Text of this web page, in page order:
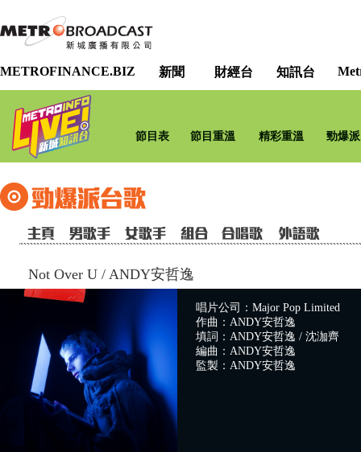
METROFINANCE.BIZ 新聞 財經台 知訊台
節目表 節目重溫 精彩重溫 勁爆
Not Over U / ANDY安哲逸
唱片公司：Major Pop Limited
作曲：ANDY安哲逸
填詞：ANDY安哲逸 / 沈泇齊
編曲：ANDY安哲逸
監製：ANDY安哲逸